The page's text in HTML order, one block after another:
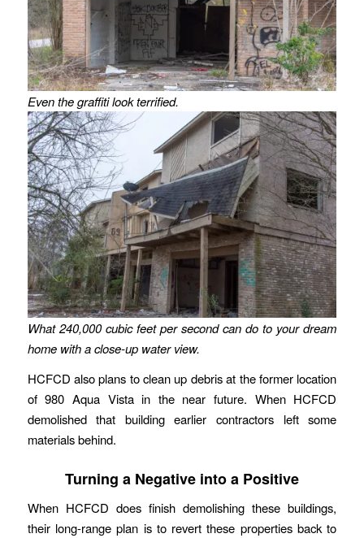
Even the graffiti look terrified.
What 240,000 cubic feet per second can do to your dream
home with a close-up water view.
HCFCD also plans to clean up debris at the former location
of 980 Aqua Vista in the near future. When HCFCD
demolished that building earlier contractors left some
materials behind.
Turning a Negative into a Positive
When HCFCD does finish demolishing these buildings,
their long-range plan is to revert these properties back to